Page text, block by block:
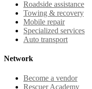
Roadside assistance
Towing & recovery
Mobile repair
Specialized services
Auto transport
Network
Become a vendor
Rescuer Academy